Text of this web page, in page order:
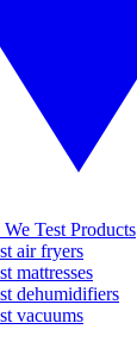
Test Products
air fryers
mattresses
dehumidifiers
vacuums